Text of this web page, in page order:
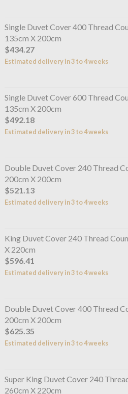
Single Duvet Cover 400 Thread
135cm X 200cm
$434.27
Estimated delivery in 3 to 4 weeks
Single Duvet Cover 600 Thread
135cm X 200cm
$492.18
Estimated delivery in 3 to 4 weeks
Double Duvet Cover 240 Thread
200cm X 200cm
$521.13
Estimated delivery in 3 to 4 weeks
King Duvet Cover 240 Thread
X 220cm
$596.41
Estimated delivery in 3 to 4 weeks
Double Duvet Cover 400 Thread
200cm X 200cm
$625.35
Estimated delivery in 3 to 4 weeks
Super King Duvet Cover 240
260cm X 220cm